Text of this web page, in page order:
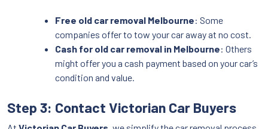
Free old car removal Melbourne: Some
companies offer to tow your car away at no cost.
Cash for old car removal in Melbourne: Others
might offer you a cash payment based on your car’s
condition and value.
Step 3: Contact Victorian Car Buyers